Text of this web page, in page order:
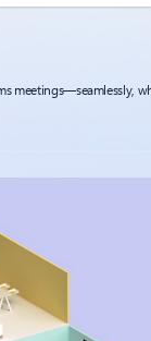
meetings—seamlessly,